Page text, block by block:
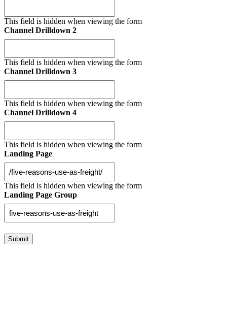
This field is hidden when viewing the form
Channel Drilldown 2
This field is hidden when viewing the form
Channel Drilldown 3
This field is hidden when viewing the form
Channel Drilldown 4
This field is hidden when viewing the form
Landing Page
This field is hidden when viewing the form
Landing Page Group